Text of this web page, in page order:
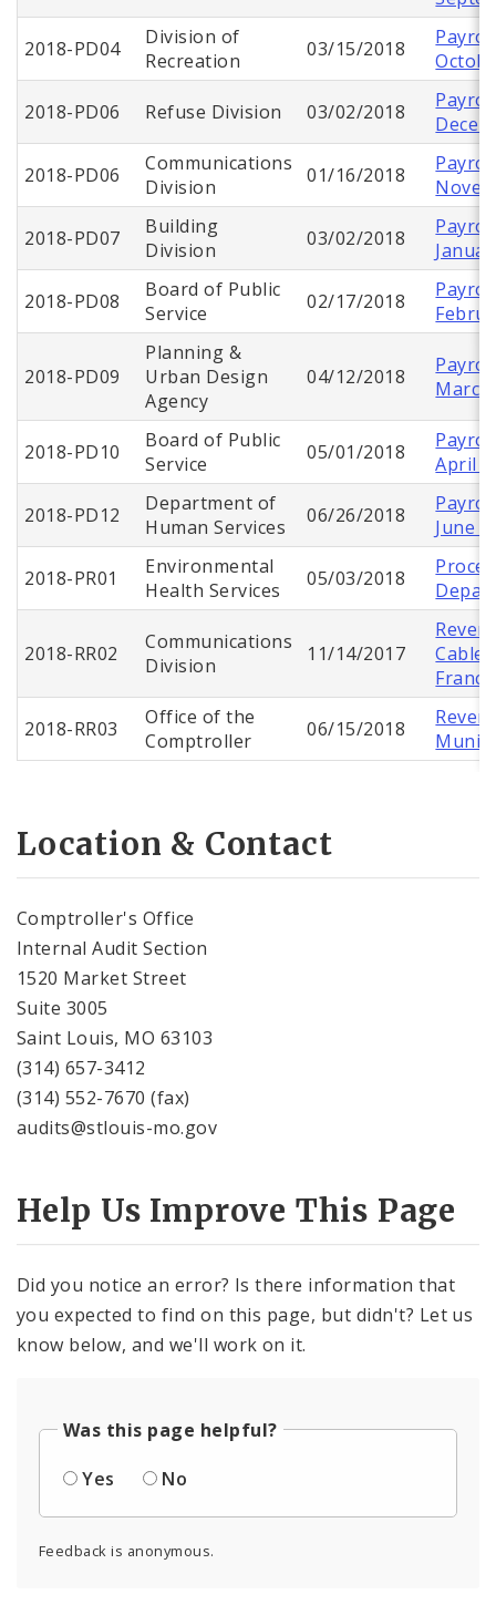
2018-PD04
Division of
Recreation
03/15/2018
2018-PD06 Refuse Division 03/02/2018
2018-PD06
Communications
Division
01/16/2018
2018-PD07
Building
Division
03/02/2018
2018-PD08
Board of Public
Service
02/17/2018
2018-PD09
Planning &
Urban Design
Agency
04/12/2018
March
2018-PD10
Board of Public
Service
05/01/2018
April
2018-PD12
Department of
Human Services
06/26/2018
June
2018-PR01
Environmental
Health Services
05/03/2018
2018-RR02
Communications
Division
11/14/2017
Cable
2018-RR03
Office of the
Comptroller
06/15/2018
Location & Contact
Comptroller's Office
Internal Audit Section
1520 Market Street
Suite 3005
Saint Louis, MO 63103
(314) 657-3412
(314) 552-7670 (fax)
audits@stlouis-mo.gov
Help Us Improve This Page
Did you notice an error? Is there information that
you expected to find on this page, but didn't? Let us
know below, and we'll work on it.
Was this page helpful?
Yes
No
Feedback is anonymous.